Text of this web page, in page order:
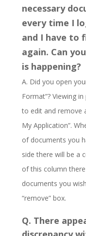
necessary
every time I
and I have to
again. Can
is happening?
A. Did you open
Format”? Viewing
to edit and remove
My Application”.
of documents you
side there will be a
of this column
documents you
“remove” box.
Q. There